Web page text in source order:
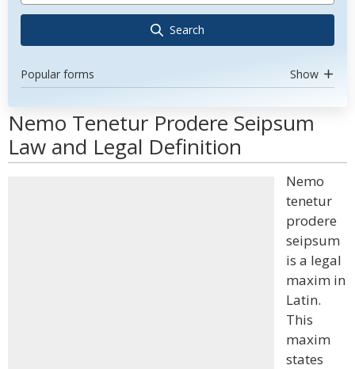
Search
Popular forms Show
Nemo Tenetur Prodere Seipsum
Law and Legal Definition
Nemo
tenetur
prodere
seipsum
is a legal
maxim in
Latin.
This
maxim
states